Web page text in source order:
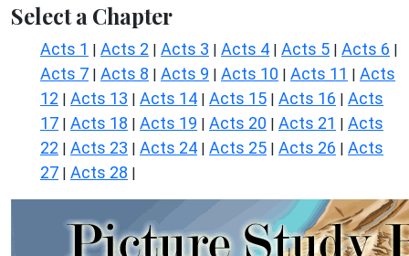
Select a Chapter
Acts 1 | Acts 2 | Acts 3 | Acts 4 | Acts 5 | Acts 6 |
Acts 7 | Acts 8 | Acts 9 | Acts 10 | Acts 11 | Acts
12 | Acts 13 | Acts 14 | Acts 15 | Acts 16 | Acts
17 | Acts 18 | Acts 19 | Acts 20 | Acts 21 | Acts
22 | Acts 23 | Acts 24 | Acts 25 | Acts 26 | Acts
27 | Acts 28 |